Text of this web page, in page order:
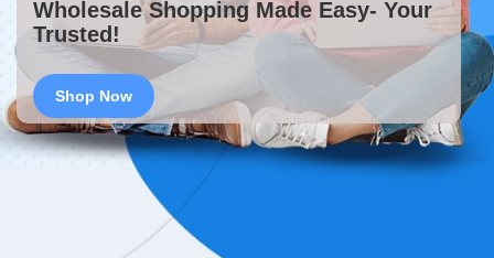
Wholesale Shopping Made Easy- Your
Trusted!
Shop Now